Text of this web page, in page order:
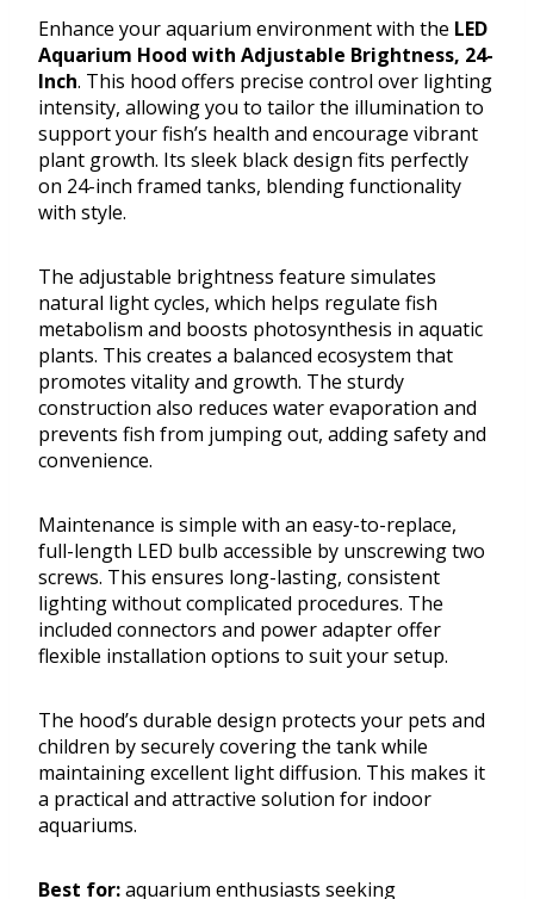
Enhance your aquarium environment with the LED
Aquarium Hood with Adjustable Brightness, 24-
Inch. This hood offers precise control over lighting
intensity, allowing you to tailor the illumination to
support your fish’s health and encourage vibrant
plant growth. Its sleek black design fits perfectly
on 24-inch framed tanks, blending functionality
with style.
The adjustable brightness feature simulates
natural light cycles, which helps regulate fish
metabolism and boosts photosynthesis in aquatic
plants. This creates a balanced ecosystem that
promotes vitality and growth. The sturdy
construction also reduces water evaporation and
prevents fish from jumping out, adding safety and
convenience.
Maintenance is simple with an easy-to-replace,
full-length LED bulb accessible by unscrewing two
screws. This ensures long-lasting, consistent
lighting without complicated procedures. The
included connectors and power adapter offer
flexible installation options to suit your setup.
The hood’s durable design protects your pets and
children by securely covering the tank while
maintaining excellent light diffusion. This makes it
a practical and attractive solution for indoor
aquariums.
Best for:aquarium enthusiasts seeking